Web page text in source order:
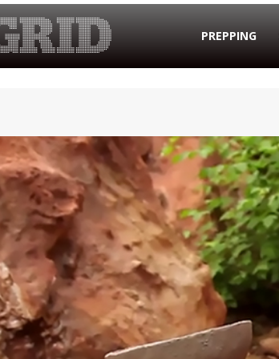
PREPPING